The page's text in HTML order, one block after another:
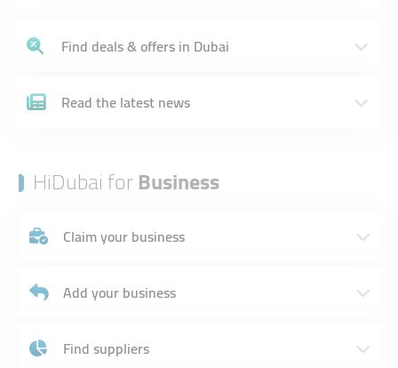
Find deals & offers in Dubai
Read the latest news
HiDubai forBusiness
Claim your business
Add your business
Find suppliers